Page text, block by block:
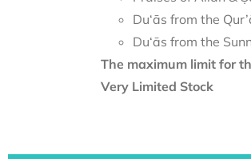
Du‘ās from the
Du‘ās from the
The maximum limit for
Very Limited Stock